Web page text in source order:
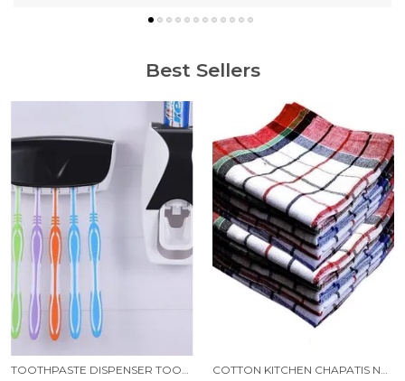
Best Sellers
TOOTHPASTE DISPENSER TOOTH BRUSH HOLDER WITH TOOTHBRUSH COTTON KITCHEN CHAPATIS NAPKIN MULTIPURPOSE CLEANING CLOTH 19X19 INCH PACK 12